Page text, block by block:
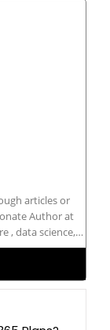
articles or
Author at
, data science,
Artificial
on technology